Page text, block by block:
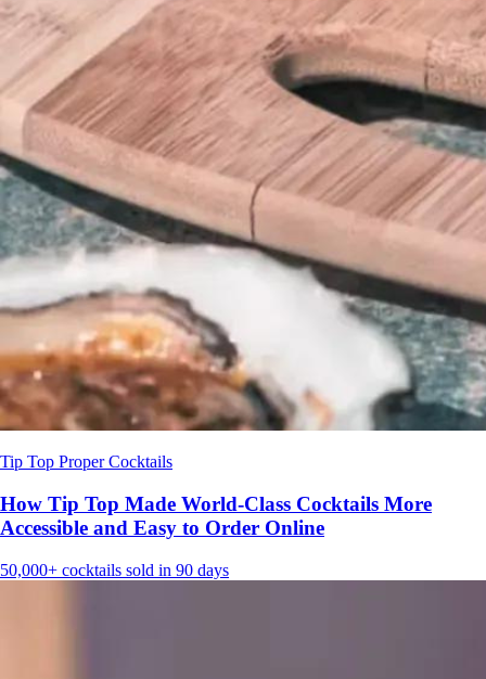
Tip Top Proper Cocktails
How Tip Top Made World-Class Cocktails More
Accessible and Easy to Order Online
50,000+ cocktails sold in 90 days